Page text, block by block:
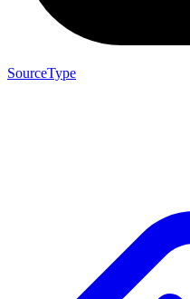
SourceType